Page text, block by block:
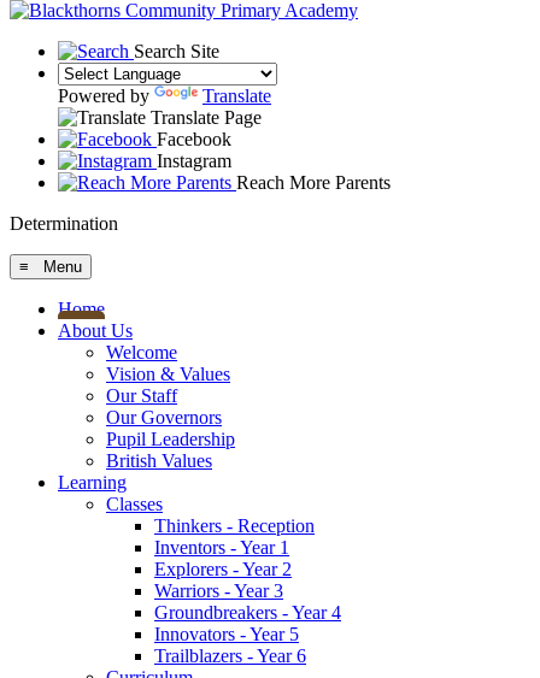
Search Site
Powered by
Translate
Translate Page
Facebook
Instagram
Reach More Parents
Determination
≡ Menu
Home
About Us
Welcome
Vision & Values
Our Staff
Our Governors
Pupil Leadership
British Values
Learning
Classes
Thinkers - Reception
Inventors - Year 1
Explorers - Year 2
Warriors - Year 3
Groundbreakers - Year 4
Innovators - Year 5
Trailblazers - Year 6